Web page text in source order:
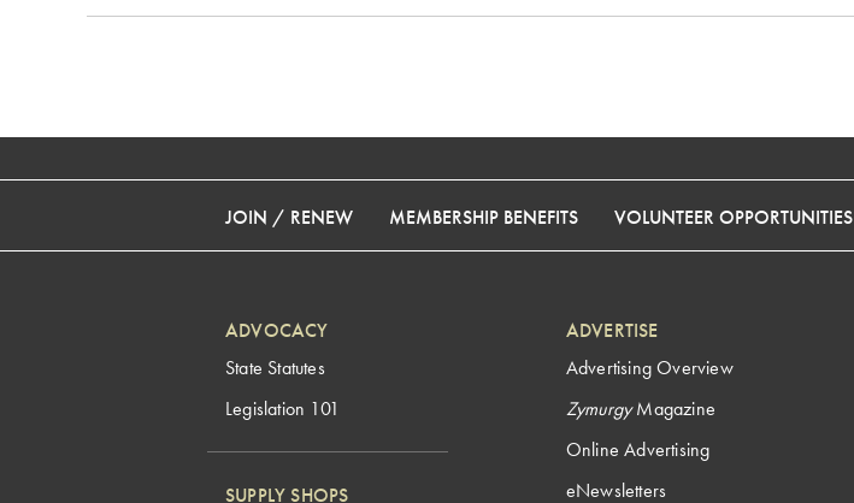
JOIN / RENEW MEMBERSHIP BENEFITS VOLUNTEER OPPORTUNITIES
ADVOCACY
State Statutes
Legislation 101
SUPPLY SHOPS
ADVERTISE
Advertising Overview
ZymurgyMagazine
Online Advertising
eNewsletters